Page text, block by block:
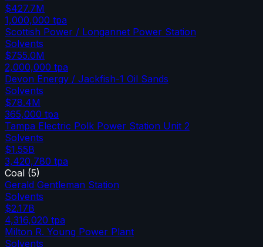
$427.7M
1,000,000 tpa
Scottish Power / Longannet Power Station
Solvents
$755.0M
2,000,000 tpa
Devon Energy / Jackfish-1 Oil Sands
Solvents
$78.4M
365,000 tpa
Tampa Electric Polk Power Station Unit 2
Solvents
$1.55B
3,420,780 tpa
Coal (5)
Gerald Gentleman Station
Solvents
$2.17B
4,316,020 tpa
Milton R. Young Power Plant
Solvents